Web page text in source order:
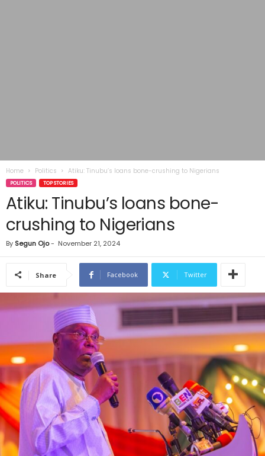
Home Politics Atiku: Tinubu’s loans bone-crushing to Nigerians
POLITICS TOP STORIES
Atiku: Tinubu’s loans bone-
crushing to Nigerians
By Segun Ojo- November 21, 2024
Share Facebook Twitter